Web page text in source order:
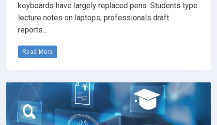
keyboards have largely replaced pens. Students type
lecture notes on laptops, professionals draft
reports…
Read More